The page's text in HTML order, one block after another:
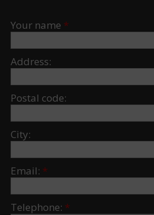
Your name *
Address:
Postal code:
City:
Email: *
Telephone: *